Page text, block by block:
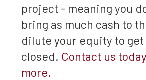
project - meaning you
bring as much cash to
dilute your equity to get
closed. Contact us
more.